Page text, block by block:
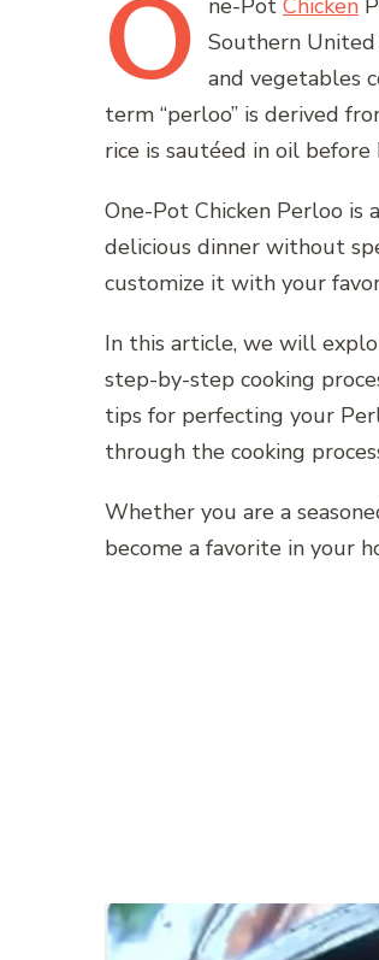
O ne-Pot Chicken
Southern United
and vegetables
term “perloo” is derived
rice is sautéed in oil
One-Pot Chicken Perloo
delicious dinner without
customize it with your
In this article, we will
step-by-step cooking
tips for perfecting your
through the cooking
Whether you are a
become a favorite in your